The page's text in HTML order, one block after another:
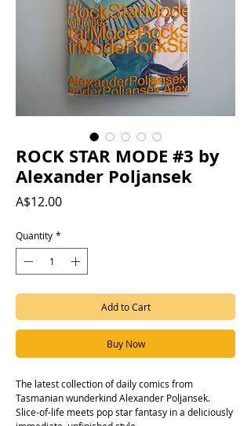
ROCK STAR MODE #3 by
Alexander Poljansek
A$12.00Price
Quantity *
Add to Cart
Buy Now
The latest collection of daily comics from
Tasmanian wunderkind Alexander Poljansek.
Slice-of-life meets pop star fantasy in a deliciously